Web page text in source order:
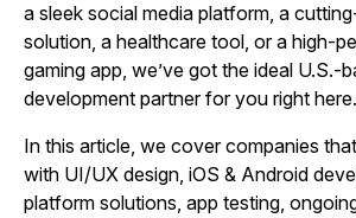
a sleek social media platform, a
solution, a healthcare tool, or a high-
gaming app, we’ve got the ideal U.S.-
development partner for you right here.
In this article, we cover companies
with UI/UX design, iOS & Android
platform solutions, app testing,